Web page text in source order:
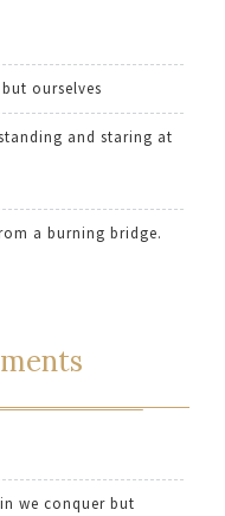
ourselves
and staring at
a burning bridge.
we conquer but